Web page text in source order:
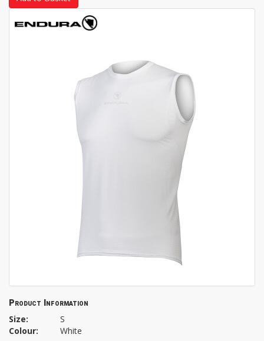
Product Information
Size:
S
Colour:
White